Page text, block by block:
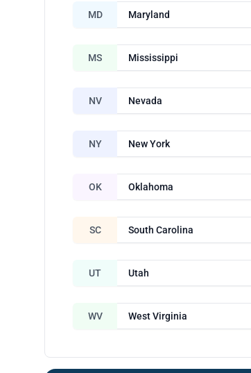
MD Maryland
MS Mississippi
NV Nevada
NY New York
OK Oklahoma
SC South Carolina
UT Utah
WV West Virginia